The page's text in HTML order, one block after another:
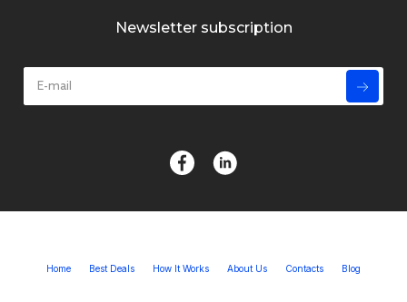
Newsletter subscription
Home Best Deals How It Works About Us Contacts Blog